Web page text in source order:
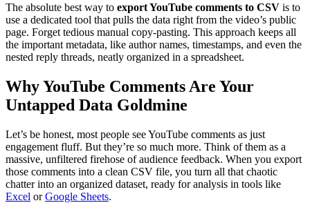
The absolute best way to export YouTube comments to CSV is to
use a dedicated tool that pulls the data right from the video’s public
page. Forget tedious manual copy-pasting. This approach keeps all
the important metadata, like author names, timestamps, and even the
nested reply threads, neatly organized in a spreadsheet.
Why YouTube Comments Are Your
Untapped Data Goldmine
Let’s be honest, most people see YouTube comments as just
engagement fluff. But they’re so much more. Think of them as a
massive, unfiltered firehose of audience feedback. When you export
those comments into a clean CSV file, you turn all that chaotic
chatter into an organized dataset, ready for analysis in tools like
Excel orGoogle Sheets.